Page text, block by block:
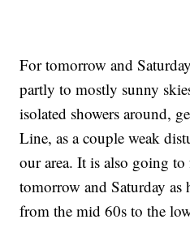
For tomorrow and
partly to mostly sunny
isolated showers around,
Line, as a couple weak
our area. It is also going
tomorrow and Saturday
from the mid 60s to the